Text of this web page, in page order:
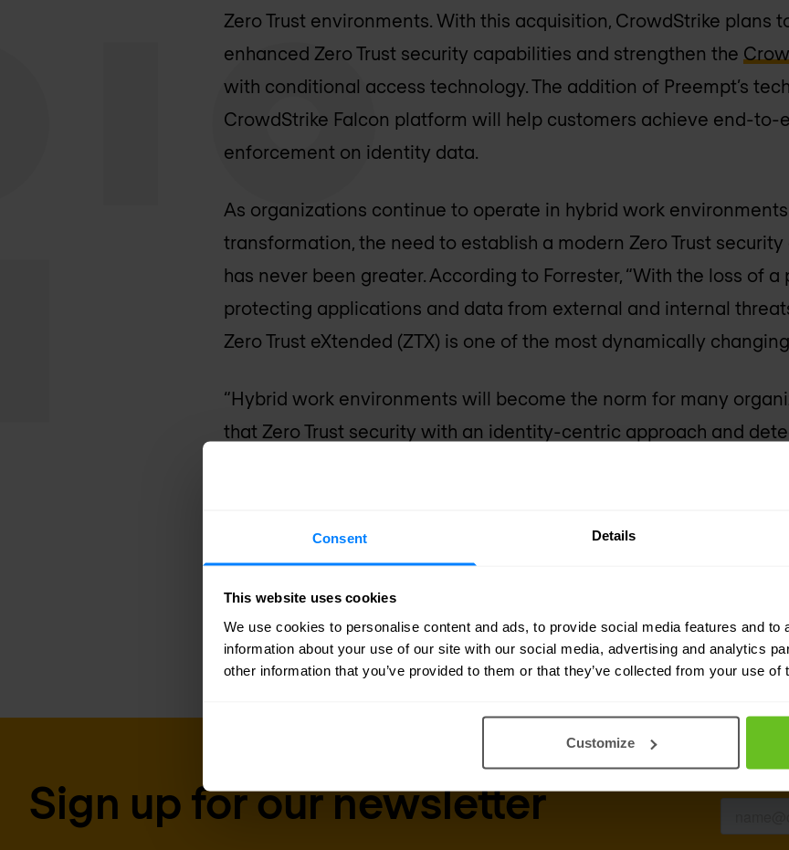
Consent Details
This website uses cookies
We use cookies to personalise content and ads, to provide social media features and to
information about your use of our site with our social media, advertising and analytics
other information that you’ve provided to them or that they’ve collected from your use of
Customize
Zero Trust environments. With this acquisition, CrowdStrike plans
enhanced Zero Trust security capabilities and strengthen the
with conditional access technology. The addition of Preempt’s
CrowdStrike Falcon platform will help customers achieve end-to-
enforcement on identity data.
As organizations continue to operate in hybrid work
transformation, the need to establish a modern Zero Trust
has never been greater. According to Forrester, “With the loss of
protecting applications and data from external and internal
Zero Trust eXtended (ZTX) is one of the most dynamically
“Hybrid work environments will become the norm for many
that Zero Trust security with an identity-centric approach and
is critical for business continuity. With the addition of Preempt
CrowdStrike Falcon platform will provide enhanced protection
attacks and insider threats,” said George Kurtz, co-founder and
CrowdStrike. “Combining Preempt’s technology with the
help customers achieve end-to-end visibility and enforcement
and risk-based decisions to stop attacks in real-time.”
Sign up for our newsletter